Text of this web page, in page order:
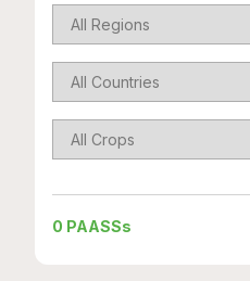
0 PAASSs